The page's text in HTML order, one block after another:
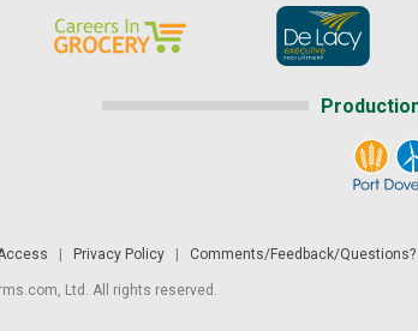
| Privacy Policy| Comments/Feedback/Questions?
Ltd. All rights reserved.